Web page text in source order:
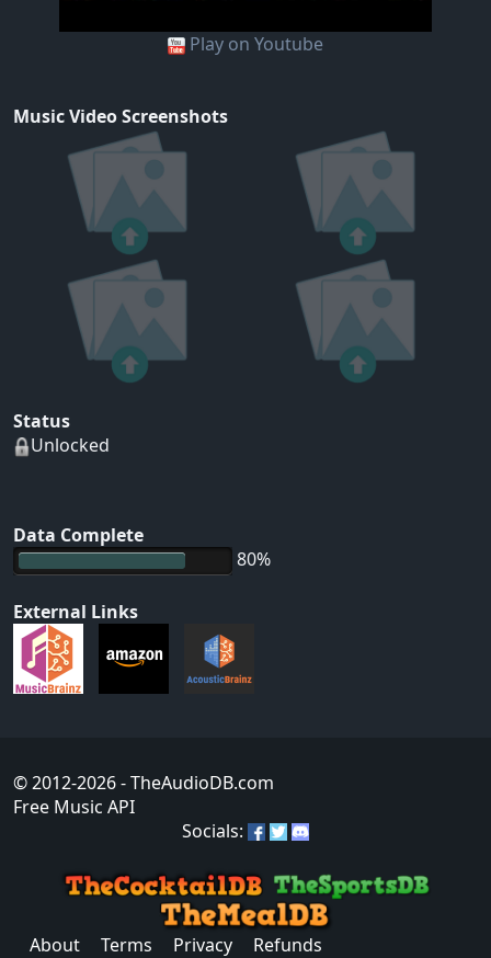
Play on Youtube
Music Video Screenshots
Status
Unlocked
Data Complete
80%
External Links
© 2012-2026- TheAudioDB.com
Free Music API
Socials:
About Terms Privacy Refunds